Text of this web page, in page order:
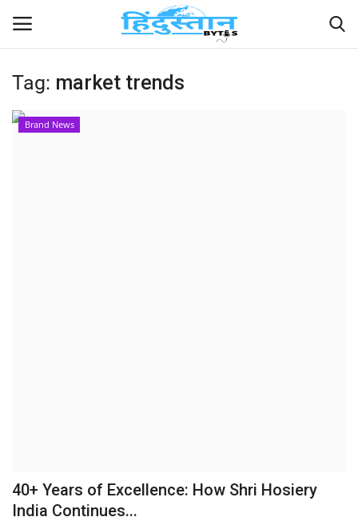
Home
Tag: market trends
Brand News
40+ Years of Excellence: How Shri Hosiery
India Continues...